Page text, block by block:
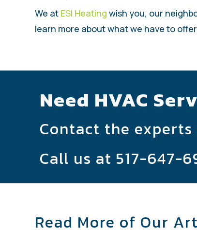
We at ESI Heating wish you, our
learn more about what we have to
Need HVAC
Contact the experts
Call us at 517-647-
Read More of Our